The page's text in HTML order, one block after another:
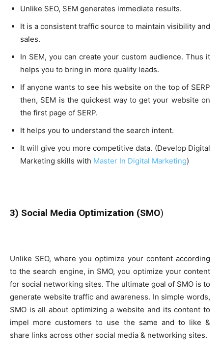
Unlike SEO, SEM generates immediate results.
It is a consistent traffic source to maintain visibility and
sales.
In SEM, you can create your custom audience. Thus it
helps you to bring in more quality leads.
If anyone wants to see his website on the top of SERP
then, SEM is the quickest way to get your website on
the first page of SERP.
It helps you to understand the search intent.
It will give you more competitive data. (Develop Digital
Marketing skills with Master In Digital Marketing)
3) Social Media Optimization (SMO)
Unlike SEO, where you optimize your content according
to the search engine, in SMO, you optimize your content
for social networking sites. The ultimate goal of SMO is to
generate website traffic and awareness. In simple words,
SMO is all about optimizing a website and its content to
impel more customers to use the same and to like &
share links across other social media & networking sites.